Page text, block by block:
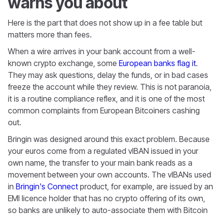
Here is the part that does not show up in a fee table but
matters more than fees.
When a wire arrives in your bank account from a well-
known crypto exchange, some European banks flag it.
They may ask questions, delay the funds, or in bad cases
freeze the account while they review. This is not paranoia,
it is a routine compliance reflex, and it is one of the most
common complaints from European Bitcoiners cashing
out.
Bringin was designed around this exact problem. Because
your euros come from a regulated vIBAN issued in your
own name, the transfer to your main bank reads as a
movement between your own accounts. The vIBANs used
in Bringin's Connect product, for example, are issued by an
EMI licence holder that has no crypto offering of its own,
so banks are unlikely to auto-associate them with Bitcoin